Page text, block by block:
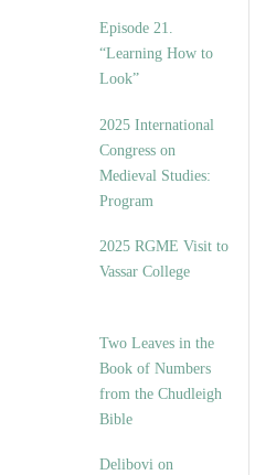
Episode 21.
“Learning How to
Look”
2025 International
Congress on
Medieval Studies:
Program
2025 RGME Visit to
Vassar College
Two Leaves in the
Book of Numbers
from the Chudleigh
Bible
Delibovi on